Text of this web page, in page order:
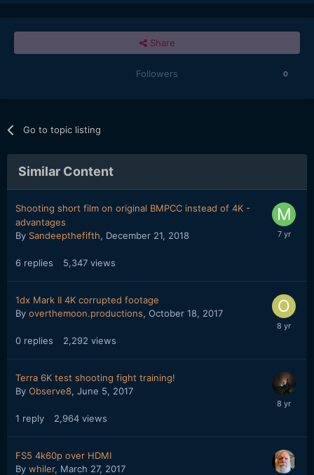
Share
Followers 0
Go to topic listing
Similar Content
Shooting short film on original BMPCC instead of 4K -
advantages
By Sandeepthefifth, December 21, 2018
6 replies 5,347 views
1dx Mark II 4K corrupted footage
By overthemoon.productions, October 18, 2017
0 replies 2,292 views
Terra 6K test shooting fight training!
By Observe8, June 5, 2017
1 reply 2,964 views
FS5 4k60p over HDMI
By whiler, March 27, 2017